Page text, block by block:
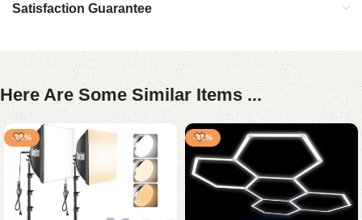
Satisfaction Guarantee
Here Are Some Similar Items ...
-29% -31%